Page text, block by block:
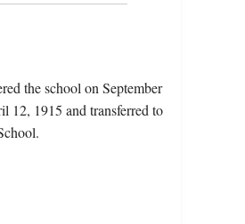
the school on September
12, 1915 and transferred to